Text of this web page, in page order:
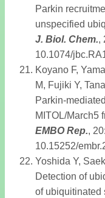
Parkin
unspecified
J. Biol. Chem.,
10.1074/
Koyano F,
M, Fujiki Y,
Parkin-
MITOL/March5
EMBO Rep.,
10.15252/
Yoshida Y,
Detection of
of ubiquitinated